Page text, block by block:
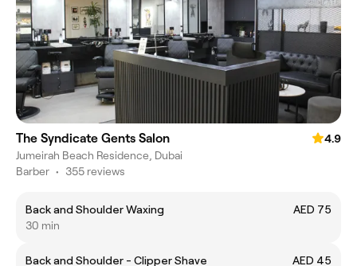
The Syndicate Gents Salon
4.9
Jumeirah Beach Residence, Dubai
Barber • 355 reviews
Back and Shoulder Waxing
AED 75
30 min
Back and Shoulder - Clipper Shave
AED 45